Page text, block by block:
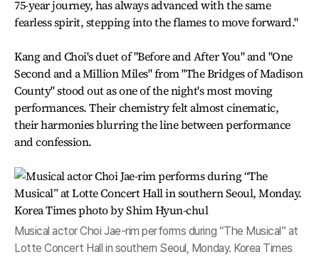
75-year journey, has always advanced with the same
fearless spirit, stepping into the flames to move forward."
Kang and Choi's duet of "Before and After You" and "One
Second and a Million Miles" from "The Bridges of Madison
County" stood out as one of the night's most moving
performances. Their chemistry felt almost cinematic,
their harmonies blurring the line between performance
and confession.
Musical actor Choi Jae-rim performs during “The Musical” at
Lotte Concert Hall in southern Seoul, Monday. Korea Times